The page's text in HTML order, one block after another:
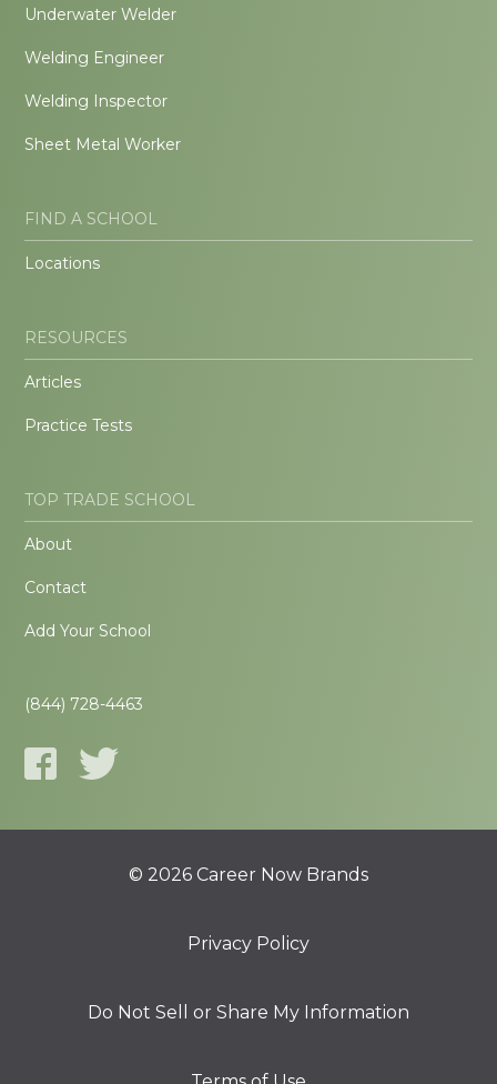
Underwater Welder
Welding Engineer
Welding Inspector
Sheet Metal Worker
FIND A SCHOOL
Locations
RESOURCES
Articles
Practice Tests
TOP TRADE SCHOOL
About
Contact
Add Your School
(844) 728-4463
© 2026 Career Now Brands
Privacy Policy
Do Not Sell or Share My Information